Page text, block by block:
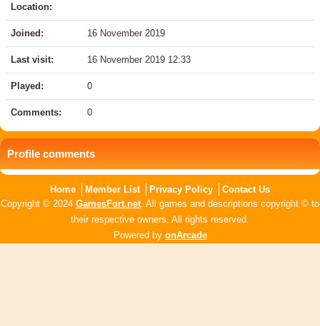
Location:
Joined: 16 November 2019
Last visit: 16 November 2019 12:33
Played: 0
Comments: 0
Profile comments
Home Member List Privacy Policy
Contact Us
Copyright © 2024 GamesFort.net. All games and descriptions copyright © to
their respective owners. All rights reserved.
Powered by onArcade